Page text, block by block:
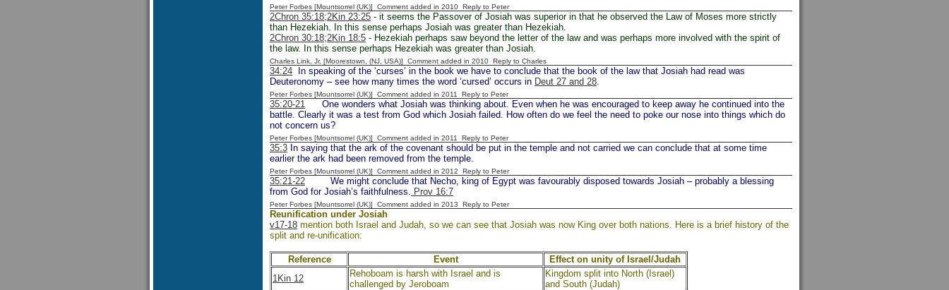
Peter Forbes [Mountsorrel (UK)] Comment added in 2010 Reply to Peter
2Chron 35:18;2Kin 23:25 - it seems the Passover of Josiah was superior in that he observed the Law of Moses more strictly
than Hezekiah. In this sense perhaps Josiah was greater than Hezekiah.
2Chron 30:18;2Kin 18:5 - Hezekiah perhaps saw beyond the letter of the law and was perhaps more involved with the spirit of
the law. In this sense perhaps Hezekiah was greater than Josiah.
Charles Link, Jr. [Moorestown, (NJ, USA)] Comment added in 2010 Reply to Charles
34:24 In speaking of the ‘curses’ in the book we have to conclude that the book of the law that Josiah had read was
Deuteronomy – see how many times the word ‘cursed’ occurs in Deut 27 and 28.
Peter Forbes [Mountsorrel (UK)] Comment added in 2011 Reply to Peter
35:20-21 One wonders what Josiah was thinking about. Even when he was encouraged to keep away he continued into the
battle. Clearly it was a test from God which Josiah failed. How often do we feel the need to poke our nose into things which do
not concern us?
Peter Forbes [Mountsorrel (UK)] Comment added in 2011 Reply to Peter
35:3 In saying that the ark of the covenant should be put in the temple and not carried we can conclude that at some time
earlier the ark had been removed from the temple.
Peter Forbes [Mountsorrel (UK)] Comment added in 2012 Reply to Peter
35:21-22 We might conclude that Necho, king of Egypt was favourably disposed towards Josiah – probably a blessing
from God for Josiah’s faithfulness. Prov 16:7
Peter Forbes [Mountsorrel (UK)] Comment added in 2013 Reply to Peter
Reunification under Josiah
v17-18 mention both Israel and Judah, so we can see that Josiah was now King over both nations. Here is a brief history of the
split and re-unification:
Reference Event
Effect on unity of Israel/Judah
1Kin 12
Rehoboam is harsh with Israel and is
challenged by Jeroboam
Kingdom split into North (Israel)
and South (Judah)